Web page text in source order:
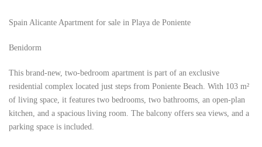
Spain Alicante Apartment for sale in Playa de Poniente
Benidorm
This brand-new, two-bedroom apartment is part of an exclusive
residential complex located just steps from Poniente Beach. With 103 m²
of living space, it features two bedrooms, two bathrooms, an open-plan
kitchen, and a spacious living room. The balcony offers sea views, and a
parking space is included.